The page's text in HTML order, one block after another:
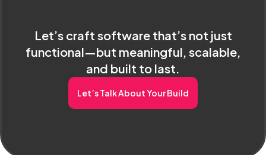
Let’s craft software that’s not just
functional—but meaningful, scalable,
and built to last.
Let’s Talk About Your Build